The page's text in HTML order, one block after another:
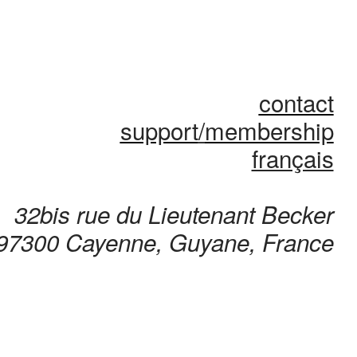
contact
support/membership
français
32bis rue du Lieutenant Becker
Cayenne, Guyane, France